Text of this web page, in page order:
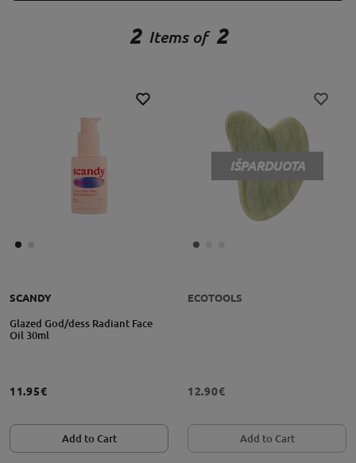
2 Items of 2
SCANDY
Glazed God/dess Radiant Face
Oil 30ml
11.95€
Add to Cart
IŠPARDUOTA
ECOTOOLS
12.90€
Add to Cart